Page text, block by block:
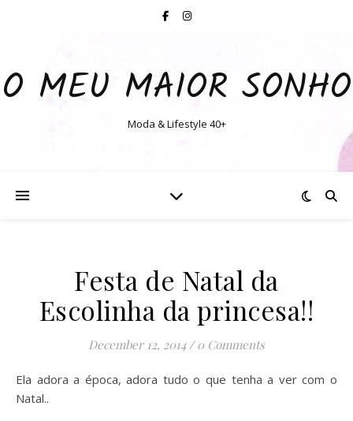
O MEU MAIOR SONHO
Moda & Lifestyle 40+
Festa de Natal da
Escolinha da princesa!!
December 12, 2014 / 0 Comments
Ela adora a época, adora tudo o que tenha a ver com o
Natal..